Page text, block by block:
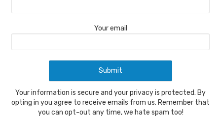
Your email
Your information is secure and your privacy is protected. By
opting in you agree to receive emails from us. Remember that
you can opt-out any time, we hate spam too!